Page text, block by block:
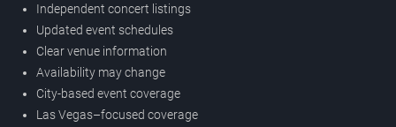
Independent concert listings
Updated event schedules
Clear venue information
Availability may change
City-based event coverage
Las Vegas–focused coverage